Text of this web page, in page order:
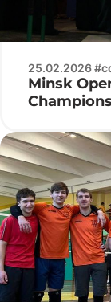
25.02.2026
Minsk